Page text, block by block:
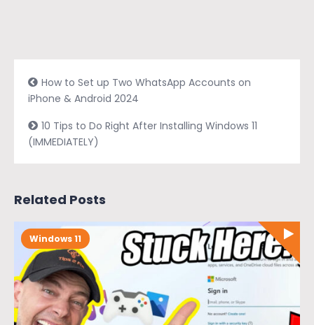
How to Set up Two WhatsApp Accounts on
iPhone & Android 2024
10 Tips to Do Right After Installing Windows 11
(IMMEDIATELY)
Related Posts
Windows 11